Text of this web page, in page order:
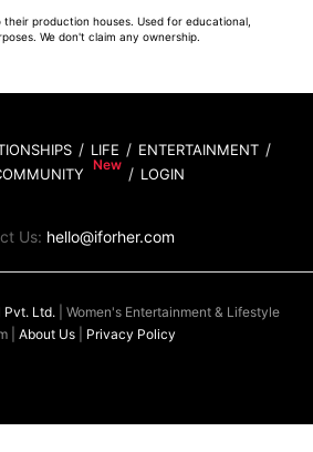
their production houses. Used for educational,
We don't claim any ownership.
LIFE
ENTERTAINMENT
LOGIN
Us: hello@iforher.com
Pvt. Ltd. | Women's Entertainment & Lifestyle
| About Us| Privacy Policy